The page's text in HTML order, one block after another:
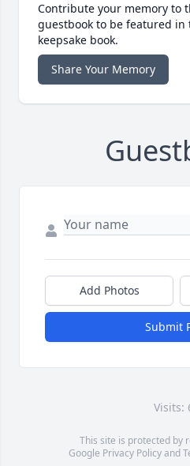
Contribute your memory to
guestbook to be featured
keepsake book.
Share Your Memory
Add Photos
Submit
Visits:
This site is protected by
Google Privacy Policyand